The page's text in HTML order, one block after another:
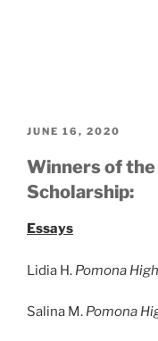
POSTED
JUNE 16, 2020
Winners of
Scholarship:
Essays
Lidia H. Pomona
Salina M. Pomona